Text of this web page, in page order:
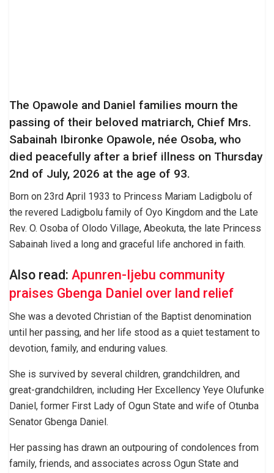
The Opawole and Daniel families mourn the
passing of their beloved matriarch, Chief Mrs.
Sabainah Ibironke Opawole, née Osoba, who
died peacefully after a brief illness on Thursday
2nd of July, 2026 at the age of 93.
Born on 23rd April 1933 to Princess Mariam Ladigbolu of
the revered Ladigbolu family of Oyo Kingdom and the Late
Rev. O. Osoba of Olodo Village, Abeokuta, the late Princess
Sabainah lived a long and graceful life anchored in faith.
Also read: Apunren-Ijebu community
praises Gbenga Daniel over land relief
She was a devoted Christian of the Baptist denomination
until her passing, and her life stood as a quiet testament to
devotion, family, and enduring values.
She is survived by several children, grandchildren, and
great-grandchildren, including Her Excellency Yeye Olufunke
Daniel, former First Lady of Ogun State and wife of Otunba
Senator Gbenga Daniel.
Her passing has drawn an outpouring of condolences from
family, friends, and associates across Ogun State and